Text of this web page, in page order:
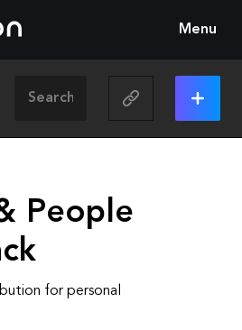
Menu
People
for personal